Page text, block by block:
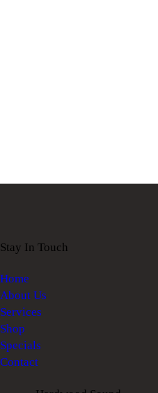
Stay In Touch
Home
About Us
Services
Shop
Specials
Contact